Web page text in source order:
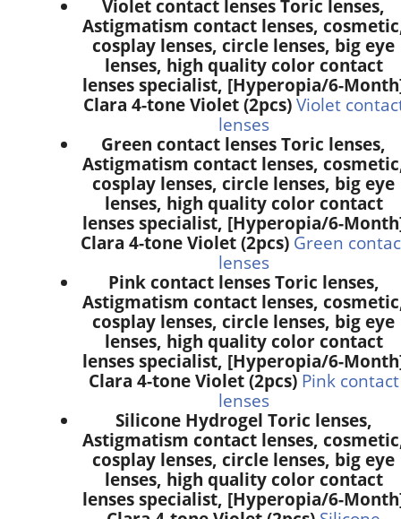
Violet contact lenses Toric lenses,
Astigmatism contact lenses,
cosplay lenses, circle lenses, big eye
lenses, high quality color contact
lenses specialist, [Hyperopia/6-
Clara 4-tone Violet (2pcs) Violet
lenses
Green contact lenses Toric lenses,
Astigmatism contact lenses,
cosplay lenses, circle lenses, big eye
lenses, high quality color contact
lenses specialist, [Hyperopia/6-
Clara 4-tone Violet (2pcs) Green
lenses
Pink contact lenses Toric lenses,
Astigmatism contact lenses,
cosplay lenses, circle lenses, big eye
lenses, high quality color contact
lenses specialist, [Hyperopia/6-
Clara 4-tone Violet (2pcs) Pink contact
lenses
Silicone Hydrogel Toric lenses,
Astigmatism contact lenses,
cosplay lenses, circle lenses, big eye
lenses, high quality color contact
lenses specialist, [Hyperopia/6-